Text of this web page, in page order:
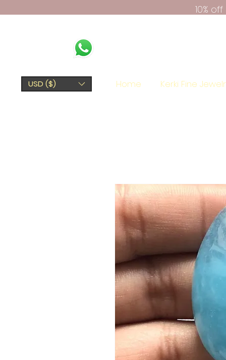
10%
USD ($) Home Kerki Fine